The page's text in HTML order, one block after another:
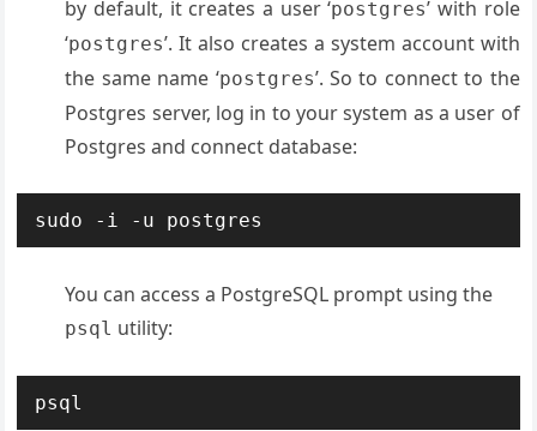
by default, it creates a user ‘postgres’ with role
‘postgres’. It also creates a system account with
the same name ‘postgres’. So to connect to the
Postgres server, log in to your system as a user of
Postgres and connect database:
You can access a PostgreSQL prompt using the
psql utility:
psql